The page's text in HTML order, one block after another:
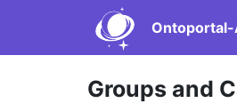
Groups and